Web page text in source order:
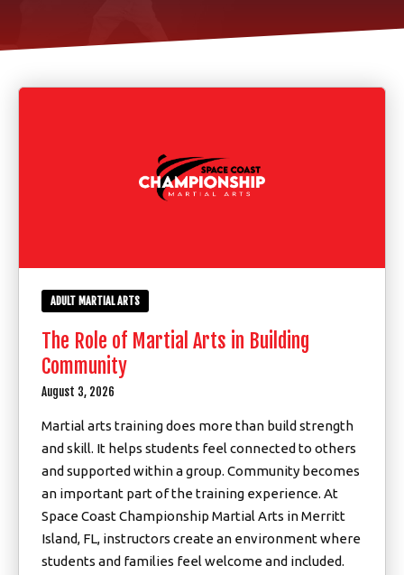
ADULT MARTIAL ARTS
The Role of Martial Arts in Building
Community
August 3, 2026
Martial arts training does more than build strength
and skill. It helps students feel connected to others
and supported within a group. Community becomes
an important part of the training experience. At
Space Coast Championship Martial Arts in Merritt
Island, FL, instructors create an environment where
students and families feel welcome and included.